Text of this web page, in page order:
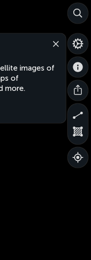
images of
of
more.